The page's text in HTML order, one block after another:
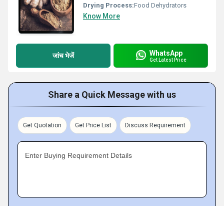
Drying Process:Food Dehydrators
Know More
जांच भेजें WhatsApp
Get Latest Price
Share a Quick Message with us
Get Quotation Get Price List Discuss Requirement
Enter Buying Requirement Details